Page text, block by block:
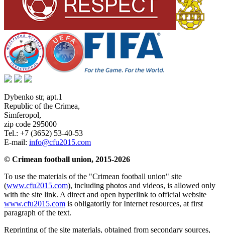
Dybenko str, apt.1
Republic of the Crimea,
Simferopol,
zip code 295000
Tel.: +7 (3652) 53-40-53
E-mail: info@cfu2015.com
© Crimean football union, 2015-2026
To use the materials of the "Crimean football union" site
(www.cfu2015.com), including photos and videos, is allowed only
with the site link. A direct and open hyperlink to official website
www.cfu2015.com is obligatorily for Internet resources, at first
paragraph of the text.
Reprinting of the site materials, obtained from secondary sources,